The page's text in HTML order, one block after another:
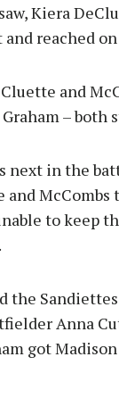
Kiera
and reached
and
– both
next in the
to keep
the
Anna
got